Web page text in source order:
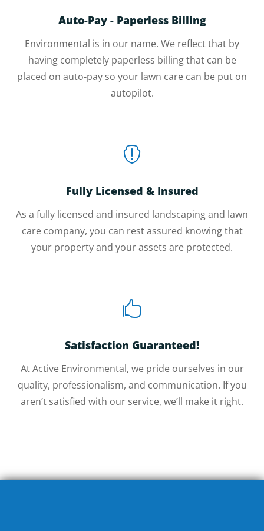
Auto-Pay - Paperless Billing
Environmental is in our name. We reflect that by
having completely paperless billing that can be
placed on auto-pay so your lawn care can be put on
autopilot.

Fully Licensed & Insured
As a fully licensed and insured landscaping and lawn
care company, you can rest assured knowing that
your property and your assets are protected.

Satisfaction Guaranteed!
At Active Environmental, we pride ourselves in our
quality, professionalism, and communication. If you
aren’t satisfied with our service, we’ll make it right.